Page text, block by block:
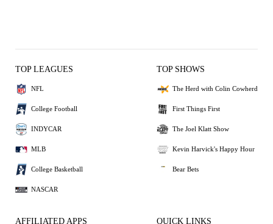
TOP LEAGUES
NFL
College Football
INDYCAR
MLB
College Basketball
NASCAR
TOP SHOWS
The Herd with Colin Cowherd
First Things First
The Joel Klatt Show
Kevin Harvick's Happy Hour
Bear Bets
AFFILIATED APPS QUICK LINKS